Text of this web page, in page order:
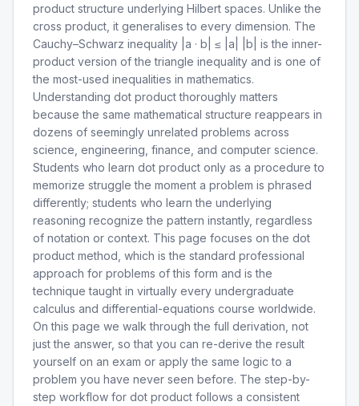
product structure underlying Hilbert spaces. Unlike the
cross product, it generalises to every dimension. The
Cauchy–Schwarz inequality |a · b| ≤ |a| |b| is the inner-
product version of the triangle inequality and is one of
the most-used inequalities in mathematics.
Understanding dot product thoroughly matters
because the same mathematical structure reappears in
dozens of seemingly unrelated problems across
science, engineering, finance, and computer science.
Students who learn dot product only as a procedure to
memorize struggle the moment a problem is phrased
differently; students who learn the underlying
reasoning recognize the pattern instantly, regardless
of notation or context. This page focuses on the dot
product method, which is the standard professional
approach for problems of this form and is the
technique taught in virtually every undergraduate
calculus and differential-equations course worldwide.
On this page we walk through the full derivation, not
just the answer, so that you can re-derive the result
yourself on an exam or apply the same logic to a
problem you have never seen before. The step-by-
step workflow for dot product follows a consistent